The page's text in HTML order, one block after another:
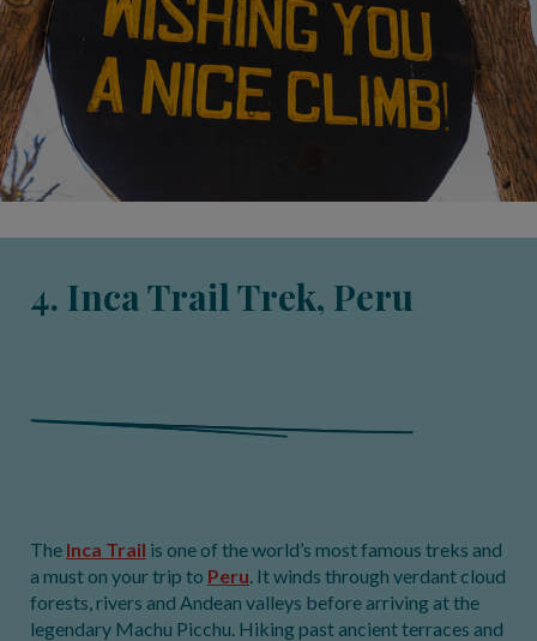
4. Inca Trail Trek, Peru
The Inca Trail is one of the world’s most famous treks and
a must on your trip to Peru. It winds through verdant cloud
forests, rivers and Andean valleys before arriving at the
legendary Machu Picchu. Hiking past ancient terraces and